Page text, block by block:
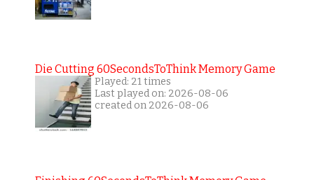
Die Cutting 60SecondsToThink Memory Game
Played: 21 times
Last played on: 2026-08-06
created on 2026-08-06